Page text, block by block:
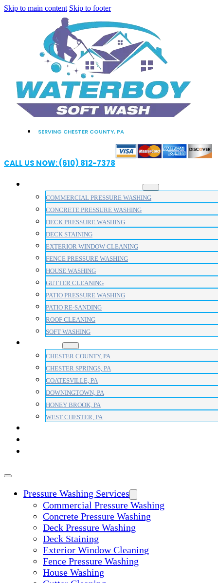
Skip to main content Skip to footer
SERVING CHESTER COUNTY, PA
CALL US NOW: (610) 812-7378
COMMERCIAL PRESSURE WASHING
CONCRETE PRESSURE WASHING
DECK PRESSURE WASHING
DECK STAINING
EXTERIOR WINDOW CLEANING
FENCE PRESSURE WASHING
HOUSE WASHING
GUTTER CLEANING
PATIO PRESSURE WASHING
PATIO RE-SANDING
ROOF CLEANING
SOFT WASHING
CHESTER COUNTY, PA
CHESTER SPRINGS, PA
COATESVILLE, PA
DOWNINGTOWN, PA
HONEY BROOK, PA
WEST CHESTER, PA
Pressure Washing Services
Commercial Pressure Washing
Concrete Pressure Washing
Deck Pressure Washing
Deck Staining
Exterior Window Cleaning
Fence Pressure Washing
House Washing